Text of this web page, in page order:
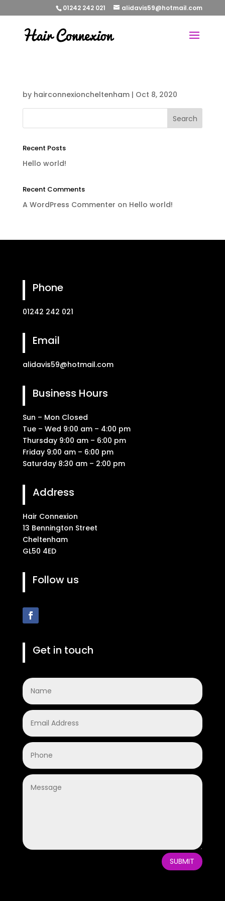
01242 242 021 alidavis59@hotmail.com
by hairconnexioncheltenham| Oct 8, 2020
Recent Posts
Hello world!
Recent Comments
A WordPress Commenter on Hello world!
Phone
01242 242 021
Email
alidavis59@hotmail.com
Business Hours
Sun – Mon Closed
Tue – Wed 9:00 am – 4:00 pm
Thursday 9:00 am – 6:00 pm
Friday 9:00 am – 6:00 pm
Saturday 8:30 am – 2:00 pm
Address
Hair Connexion
13 Bennington Street
Cheltenham
GL50 4ED
Follow us
Get in touch
SUBMIT